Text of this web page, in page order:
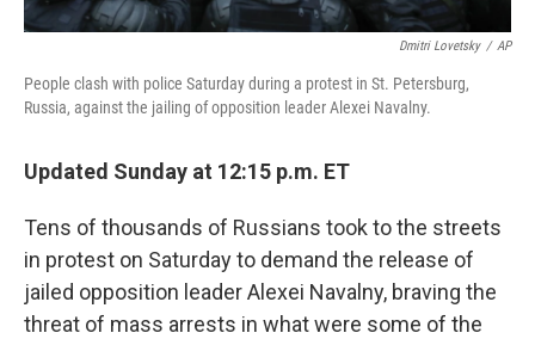
Dmitri Lovetsky / AP
People clash with police Saturday during a protest in St. Petersburg,
Russia, against the jailing of opposition leader Alexei Navalny.
Updated Sunday at 12:15 p.m. ET
Tens of thousands of Russians took to the streets
in protest on Saturday to demand the release of
jailed opposition leader Alexei Navalny, braving the
threat of mass arrests in what were some of the